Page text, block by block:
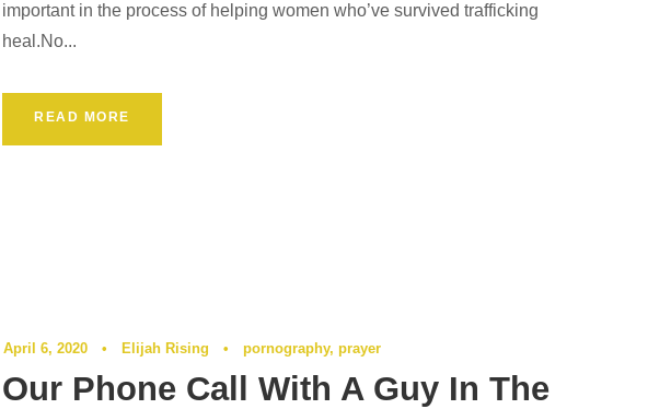
important in the process of helping women who’ve survived trafficking
heal.No...
READ MORE
April 6, 2020 • Elijah Rising • pornography, prayer
Our Phone Call With A Guy In The